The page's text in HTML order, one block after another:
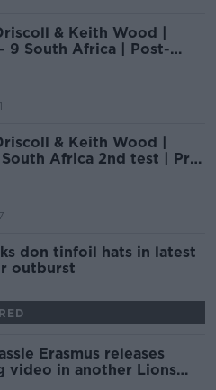
& Keith Wood |
9 South Africa | Post-
& Keith Wood |
Africa 2nd test | Pre-
don tinfoil hats in latest
outburst
Erasmus releases
video in another Lions